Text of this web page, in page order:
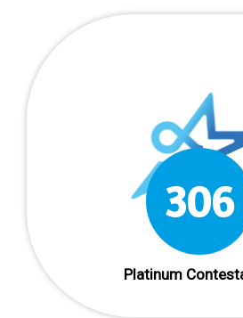
306
Platinum